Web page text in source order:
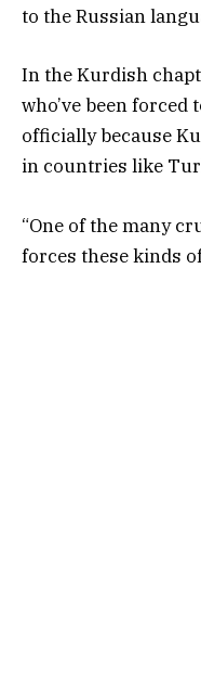
to the Russian
In the Kurdish
who’ve been
officially because
in countries like
“One of the many
forces these kinds